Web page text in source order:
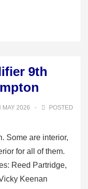
9th
MAY 2026
POSTED
Some are interior,
for all of them.
Reed Partridge,
Keenan